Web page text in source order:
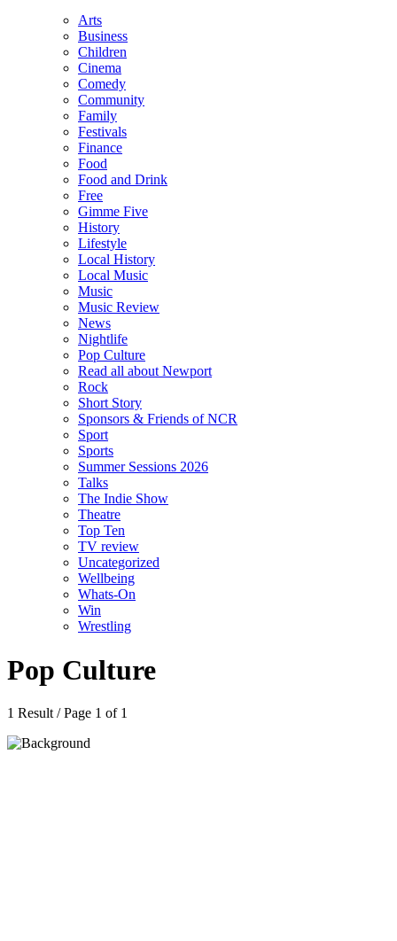
Arts
Business
Children
Cinema
Comedy
Community
Family
Festivals
Finance
Food
Food and Drink
Free
Gimme Five
History
Lifestyle
Local History
Local Music
Music
Music Review
News
Nightlife
Pop Culture
Read all about Newport
Rock
Short Story
Sponsors & Friends of NCR
Sport
Sports
Summer Sessions 2026
Talks
The Indie Show
Theatre
Top Ten
TV review
Uncategorized
Wellbeing
Whats-On
Win
Wrestling
Pop Culture
1 Result / Page 1 of 1